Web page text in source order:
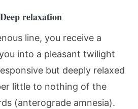
relaxation
line, you receive a
into a pleasant twilight
but deeply relaxed
little to nothing of the
(anterograde amnesia).